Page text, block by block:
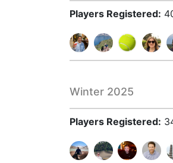
Players Registered:
Winter 2025
Players Registered: